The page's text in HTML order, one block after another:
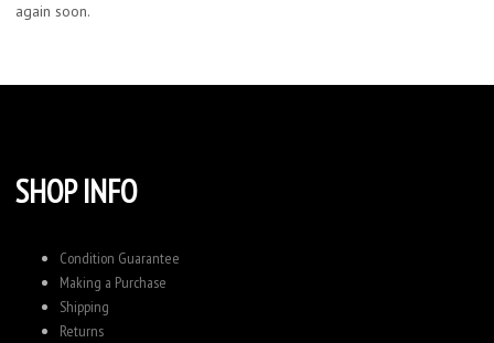
again soon.
SHOP INFO
Condition Guarantee
Making a Purchase
Shipping
Returns